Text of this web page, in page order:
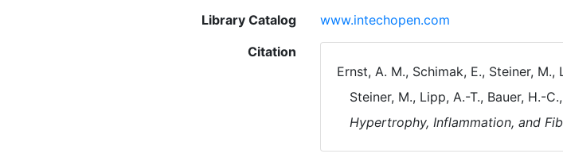
Library Catalog
www.intechopen.com
Citation
Ernst, A. M., Schimak, E., Steiner, M.,
Steiner, M., Lipp, A.-T., Bauer, H.-
Hypertrophy, Inflammation, and